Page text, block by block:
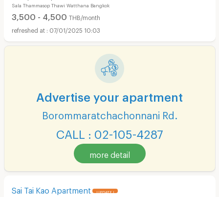
Sala Thammasop Thawi Watthana Bangkok
3,500 - 4,500 THB/month
07/01/2025 10:03
Advertise your apartment
Borommaratchachonnani Rd.
CALL : 02-105-4287
more detail
Sai Tai Kao Apartment UPDATE !